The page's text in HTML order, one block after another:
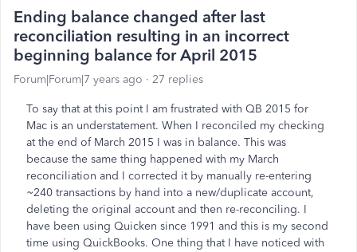
Ending balance changed after last
reconciliation resulting in an incorrect
beginning balance for April 2015
Forum|Forum|7 years ago 27 replies
To say that at this point I am frustrated with QB 2015 for
Mac is an understatement. When I reconciled my checking
at the end of March 2015 I was in balance. This was
because the same thing happened with my March
reconciliation and I corrected it by manually re-entering
~240 transactions by hand into a new/duplicate account,
deleting the original account and then re-reconciling. I
have been using Quicken since 1991 and this is my second
time using QuickBooks. One thing that I have noticed with